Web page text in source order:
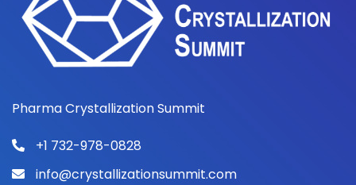
Pharma Crystallization Summit
+1 732-978-0828
info@crystallizationsummit.com